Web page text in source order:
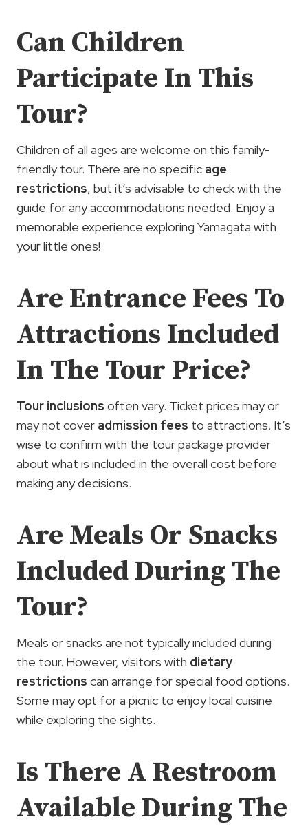
Can Children
Participate In This
Tour?
Children of all ages are welcome on this family-
friendly tour. There are no specific age
restrictions, but it’s advisable to check with the
guide for any accommodations needed. Enjoy a
memorable experience exploring Yamagata with
your little ones!
Are Entrance Fees To
Attractions Included
In The Tour Price?
Tour inclusions often vary. Ticket prices may or
may not cover admission fees to attractions. It’s
wise to confirm with the tour package provider
about what is included in the overall cost before
making any decisions.
Are Meals Or Snacks
Included During The
Tour?
Meals or snacks are not typically included during
the tour. However, visitors with dietary
restrictions can arrange for special food options.
Some may opt for a picnic to enjoy local cuisine
while exploring the sights.
Is There A Restroom
Available During The